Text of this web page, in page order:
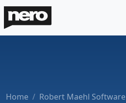
Home Robert Maehl Software